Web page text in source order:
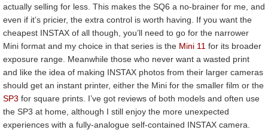
actually selling for less. This makes the SQ6 a no-brainer for me, and
even if it’s pricier, the extra control is worth having. If you want the
cheapest INSTAX of all though, you’ll need to go for the narrower
Mini format and my choice in that series is the Mini 11 for its broader
exposure range. Meanwhile those who never want a wasted print
and like the idea of making INSTAX photos from their larger cameras
should get an instant printer, either the Mini for the smaller film or the
SP3 for square prints. I’ve got reviews of both models and often use
the SP3 at home, although I still enjoy the more unexpected
experiences with a fully-analogue self-contained INSTAX camera.